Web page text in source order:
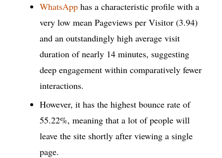
WhatsApp has a characteristic profile with a
very low mean Pageviews per Visitor (3.94)
and an outstandingly high average visit
duration of nearly 14 minutes, suggesting
deep engagement within comparatively fewer
interactions.
However, it has the highest bounce rate of
55.22%, meaning that a lot of people will
leave the site shortly after viewing a single
page.